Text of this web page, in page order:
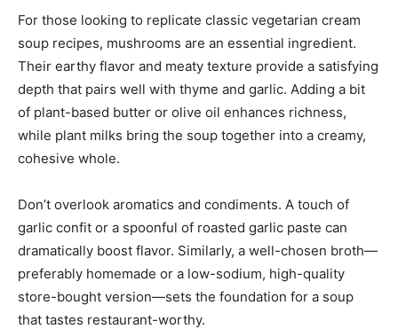
For those looking to replicate classic vegetarian cream
soup recipes, mushrooms are an essential ingredient.
Their earthy flavor and meaty texture provide a satisfying
depth that pairs well with thyme and garlic. Adding a bit
of plant-based butter or olive oil enhances richness,
while plant milks bring the soup together into a creamy,
cohesive whole.
Don’t overlook aromatics and condiments. A touch of
garlic confit or a spoonful of roasted garlic paste can
dramatically boost flavor. Similarly, a well-chosen broth—
preferably homemade or a low-sodium, high-quality
store-bought version—sets the foundation for a soup
that tastes restaurant-worthy.